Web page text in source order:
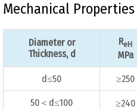
Mechanical Properties
Diameter or
Thickness, d
ReH
MPa
d≤50 ≥250
50＜d≤100 ≥240